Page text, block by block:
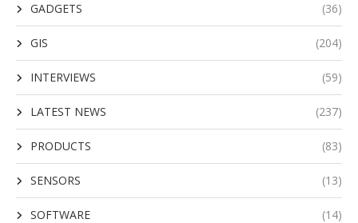
GADGETS (36)
GIS (204)
INTERVIEWS (59)
LATEST NEWS (237)
PRODUCTS (83)
SENSORS (13)
SOFTWARE (14)